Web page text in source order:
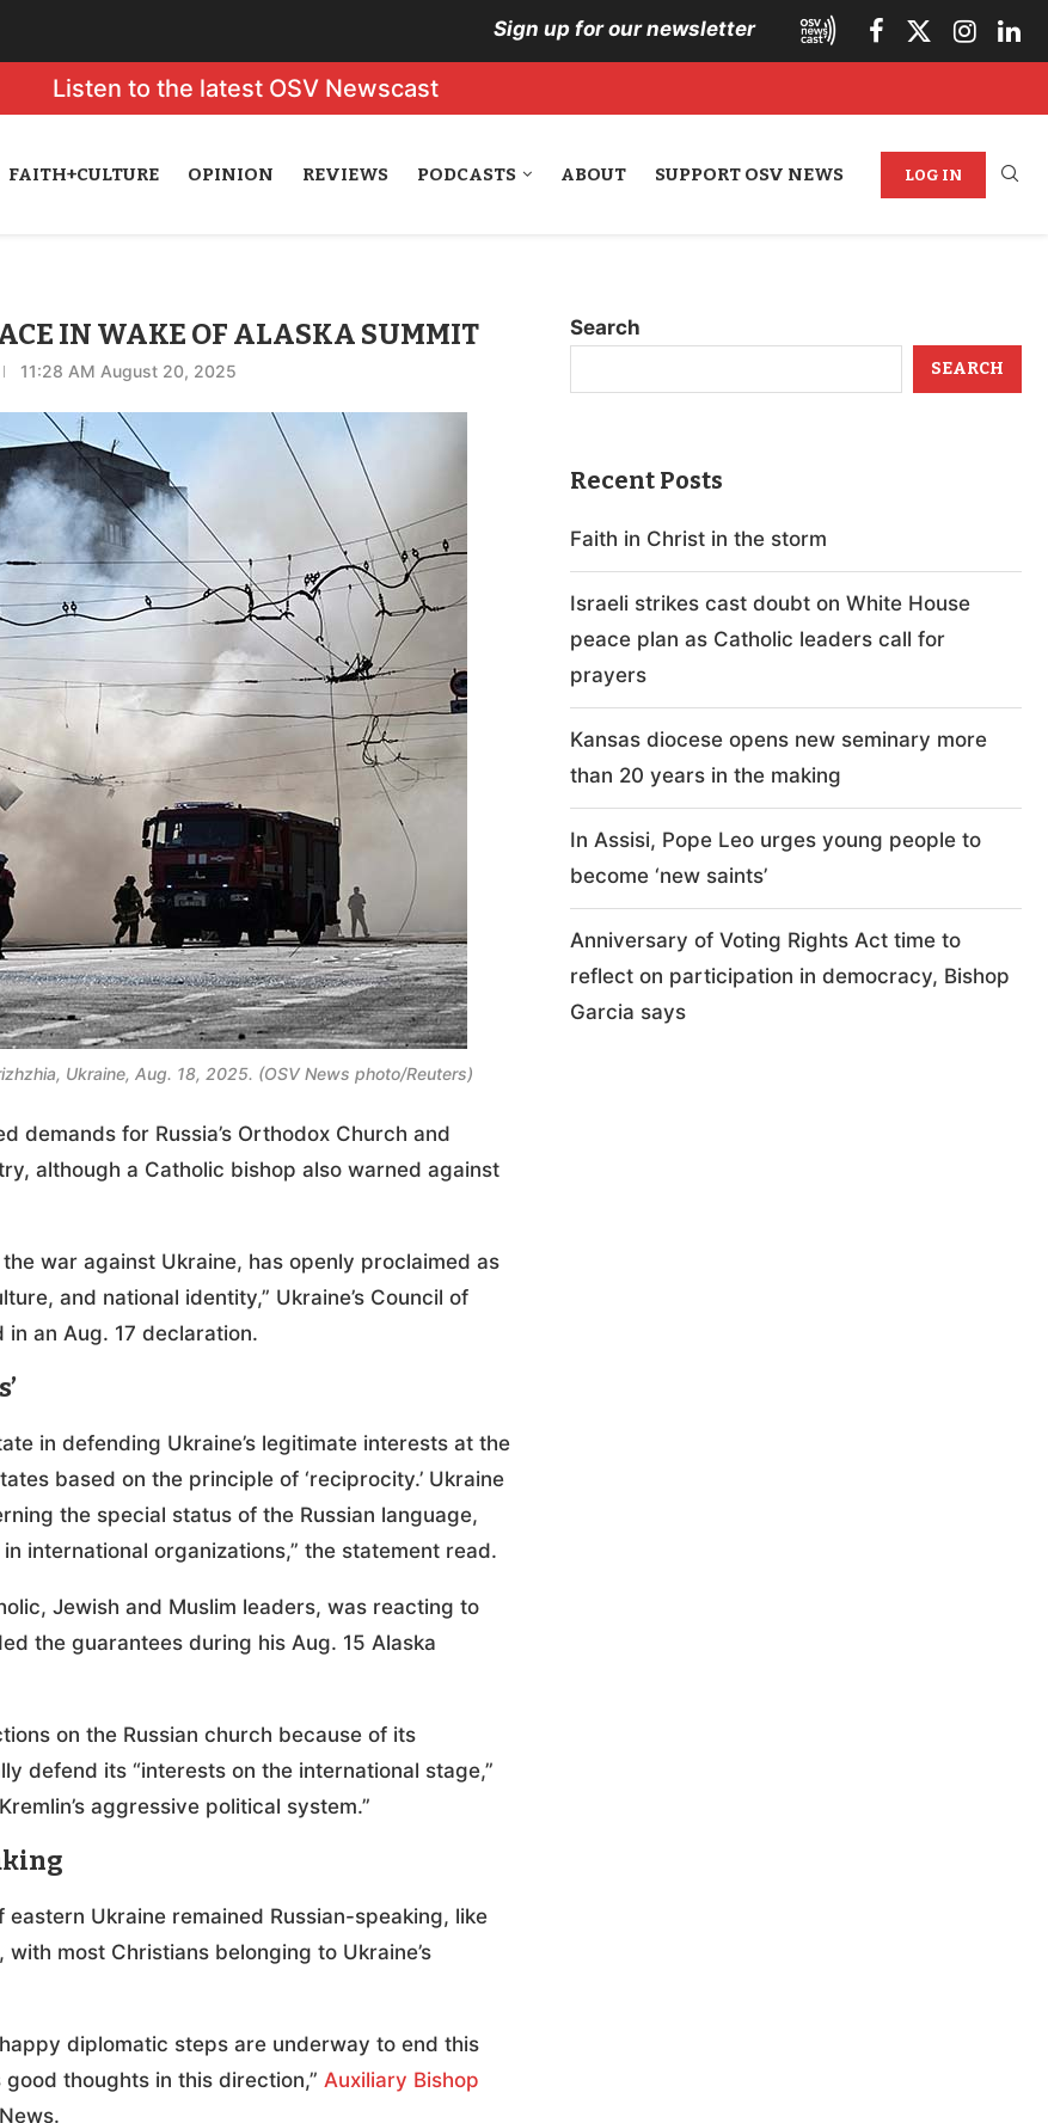
Sign up for our newsletter
Listen to the latest OSV Newscast
FAITH+CULTURE OPINION REVIEWS PODCASTS ABOUT SUPPORT OSV NEWS LOG IN
IN WAKE OF ALASKA SUMMIT
11:28 AM August 20, 2025
Ukraine, Aug. 18, 2025. (OSV News photo/Reuters)
demands for Russia’s Orthodox Church and
although a Catholic bishop also warned against
war against Ukraine, has openly proclaimed as
and national identity,” Ukraine’s Council of
in an Aug. 17 declaration.
in defending Ukraine’s legitimate interests at the
based on the principle of ‘reciprocity.’ Ukraine
the special status of the Russian language,
international organizations,” the statement read.
Jewish and Muslim leaders, was reacting to
the guarantees during his Aug. 15 Alaska
on the Russian church because of its
defend its “interests on the international stage,”
aggressive political system.”
Ukraine remained Russian-speaking, like
most Christians belonging to Ukraine’s
diplomatic steps are underway to end this
thoughts in this direction,” Auxiliary Bishop
Search
SEARCH
Recent Posts
Faith in Christ in the storm
Israeli strikes cast doubt on White House
peace plan as Catholic leaders call for
prayers
Kansas diocese opens new seminary more
than 20 years in the making
In Assisi, Pope Leo urges young people to
become ‘new saints’
Anniversary of Voting Rights Act time to
reflect on participation in democracy, Bishop
Garcia says